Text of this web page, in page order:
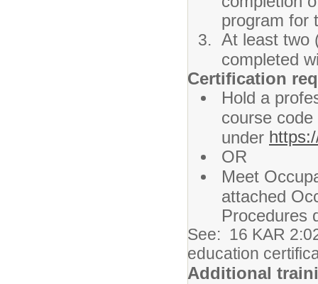
program for
At least two
completed
Certification
Hold a
course
under
OR
Meet
attached
Procedures
See: 16 KAR
education
Additional